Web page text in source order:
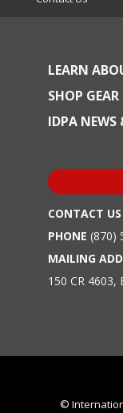
LEARN
SHOP
IDPA NEWS
CONTACT US
PHONE (870)
MAILING
150 CR 4603,
©